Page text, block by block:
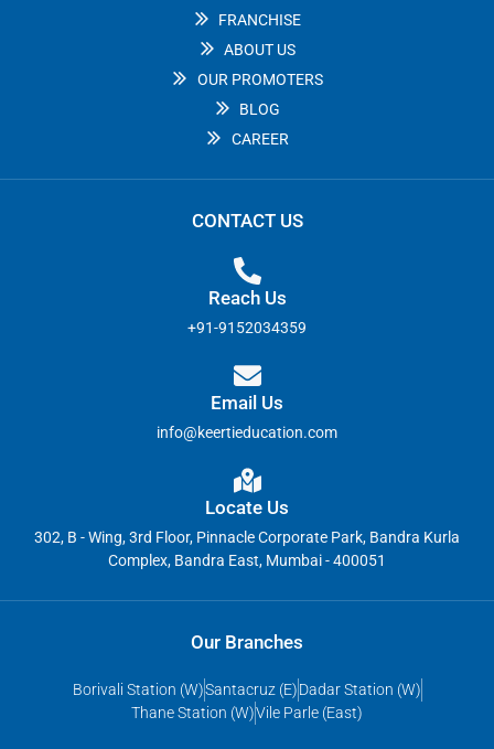
FRANCHISE
ABOUT US
OUR PROMOTERS
BLOG
CAREER
CONTACT US
Reach Us
+91-9152034359
Email Us
info@keertieducation.com
Locate Us
302, B - Wing, 3rd Floor, Pinnacle Corporate Park, Bandra Kurla
Complex, Bandra East, Mumbai - 400051
Our Branches
Borivali Station (W)Santacruz (E)Dadar Station (W)
Thane Station (W)Vile Parle (East)